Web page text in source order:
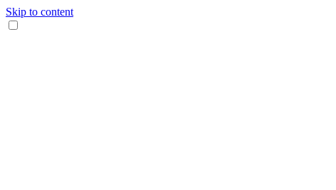
Skip to content